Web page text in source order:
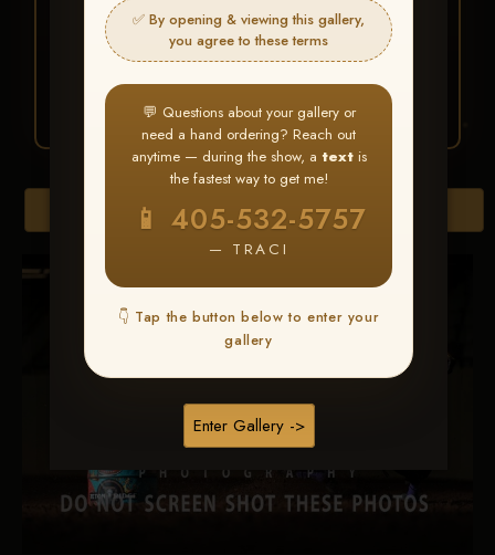
✅ By opening & viewing this gallery,
you agree to these terms
💬 Questions about your gallery or
need a hand ordering? Reach out
anytime — during the show, a textis
the fastest way to get me!
📱 405-532-5757
— TRACI
👇 Tap the button below to enter your
gallery
Enter Gallery ->
Find your albumand favorite
your images throughout the show
3 Go toMy Account >
Favorites— then clickBUY
ALL
Browse Folders